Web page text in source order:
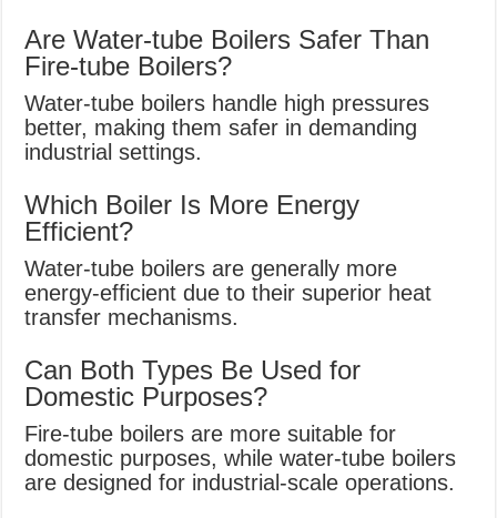
Are Water-tube Boilers Safer Than
Fire-tube Boilers?
Water-tube boilers handle high pressures
better, making them safer in demanding
industrial settings.
Which Boiler Is More Energy
Efficient?
Water-tube boilers are generally more
energy-efficient due to their superior heat
transfer mechanisms.
Can Both Types Be Used for
Domestic Purposes?
Fire-tube boilers are more suitable for
domestic purposes, while water-tube boilers
are designed for industrial-scale operations.